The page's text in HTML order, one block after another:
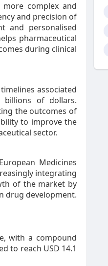
complex and
and precision of
and personalised
pharmaceutical
during clinical
associated
billions of dollars.
the outcomes of
to improve the
sector.
Medicines
integrating
of the market by
drug development.
with a compound
to reach USD 14.1